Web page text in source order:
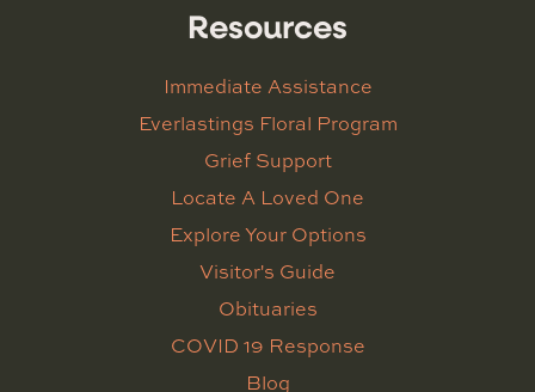
Resources
Immediate Assistance
Everlastings Floral Program
Grief Support
Locate A Loved One
Explore Your Options
Visitor's Guide
Obituaries
COVID 19 Response
Blog